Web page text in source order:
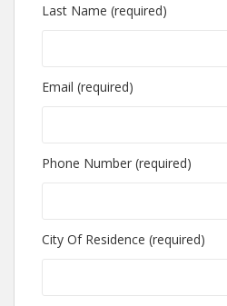
Last Name (required)
Email (required)
Phone Number (required)
City Of Residence (required)